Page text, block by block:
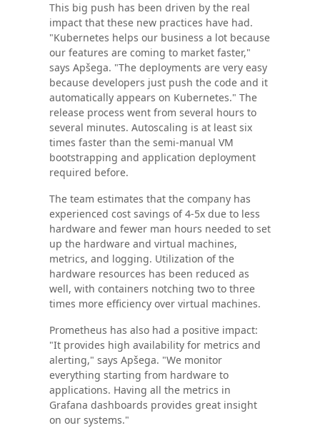
This big push has been driven by the real
impact that these new practices have had.
"Kubernetes helps our business a lot because
our features are coming to market faster,"
says Apšega. "The deployments are very easy
because developers just push the code and it
automatically appears on Kubernetes." The
release process went from several hours to
several minutes. Autoscaling is at least six
times faster than the semi-manual VM
bootstrapping and application deployment
required before.
The team estimates that the company has
experienced cost savings of 4-5x due to less
hardware and fewer man hours needed to set
up the hardware and virtual machines,
metrics, and logging. Utilization of the
hardware resources has been reduced as
well, with containers notching two to three
times more efficiency over virtual machines.
Prometheus has also had a positive impact:
"It provides high availability for metrics and
alerting," says Apšega. "We monitor
everything starting from hardware to
applications. Having all the metrics in
Grafana dashboards provides great insight
on our systems."